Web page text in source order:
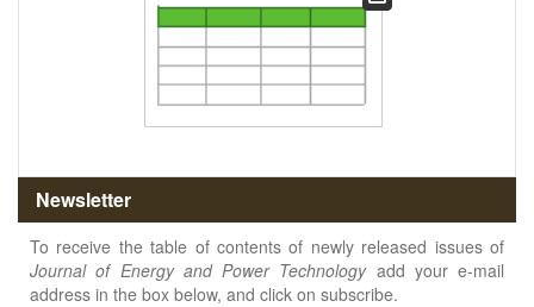
Newsletter
To receive the table of contents of newly released issues of
Journal of Energy and Power Technologyadd your e-mail
address in the box below, and click on subscribe.